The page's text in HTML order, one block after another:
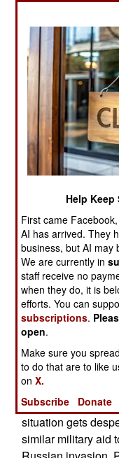
March 17, 2024:
many changes
invasion. Russia
tanks during the
of modern
United States
Ukraine. There
Ukrainian T-72
lost were
the Ukrainians.
were given new
tanks. Ukrainians
the T-72-type
response to
31 M1s and
2 tanks.
The American
2023. These are
United States
Russians
have an
capabilities for
because Poland
will offer to send
situation gets
similar military aid
Help Keep
First came
AI has arrived. They
business, but AI may
We are currently in
staff receive no
when they do, it is
efforts. You can
subscriptions.
open.
Make sure you
to do that are to like
onX.
Subscribe
Donate